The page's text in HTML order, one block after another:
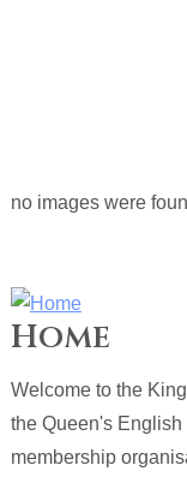
no images were
Home
Welcome to the
the Queen's
membership